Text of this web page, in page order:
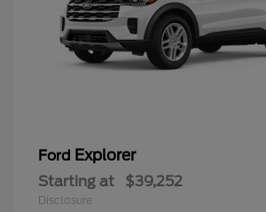
Ford Explorer
Starting at $39,252
Disclosure